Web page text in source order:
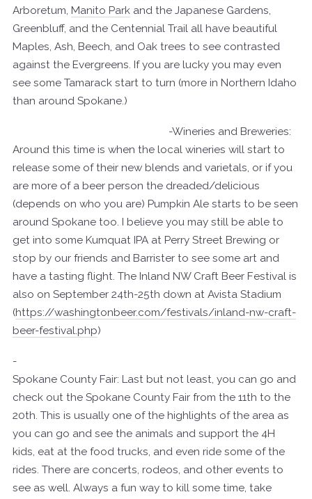
Arboretum, Manito Park and the Japanese Gardens,
Greenbluff, and the Centennial Trail all have beautiful
Maples, Ash, Beech, and Oak trees to see contrasted
against the Evergreens. If you are lucky you may even
see some Tamarack start to turn (more in Northern Idaho
than around Spokane.)
-Wineries and Breweries:
Around this time is when the local wineries will start to
release some of their new blends and varietals, or if you
are more of a beer person the dreaded/delicious
(depends on who you are) Pumpkin Ale starts to be seen
around Spokane too. I believe you may still be able to
get into some Kumquat IPA at Perry Street Brewing or
stop by our friends and Barrister to see some art and
have a tasting flight. The Inland NW Craft Beer Festival is
also on September 24th-25th down at Avista Stadium
(https://washingtonbeer.com/festivals/inland-nw-craft-
beer-festival.php)
-
Spokane County Fair: Last but not least, you can go and
check out the Spokane County Fair from the 11th to the
20th. This is usually one of the highlights of the area as
you can go and see the animals and support the 4H
kids, eat at the food trucks, and even ride some of the
rides. There are concerts, rodeos, and other events to
see as well. Always a fun way to kill some time, take